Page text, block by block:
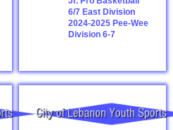
6/7 East Division
2024-2025 Pee-Wee
Division 6-7